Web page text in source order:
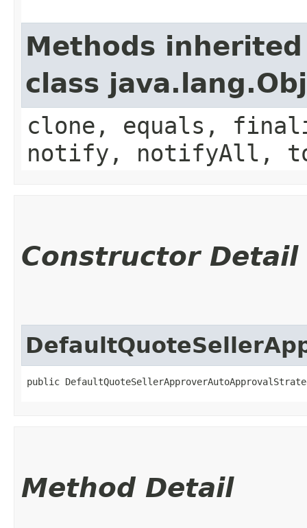
Methods
class
clone, equals,
notify, notifyAll,
Constructor Detail
public
Method Detail